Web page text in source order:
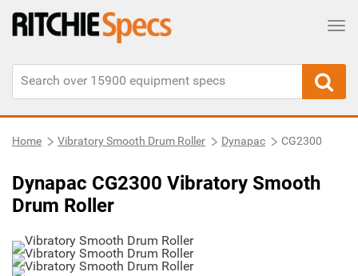
Home Vibratory Smooth Drum Roller Dynapac CG2300
Dynapac CG2300 Vibratory Smooth
Drum Roller